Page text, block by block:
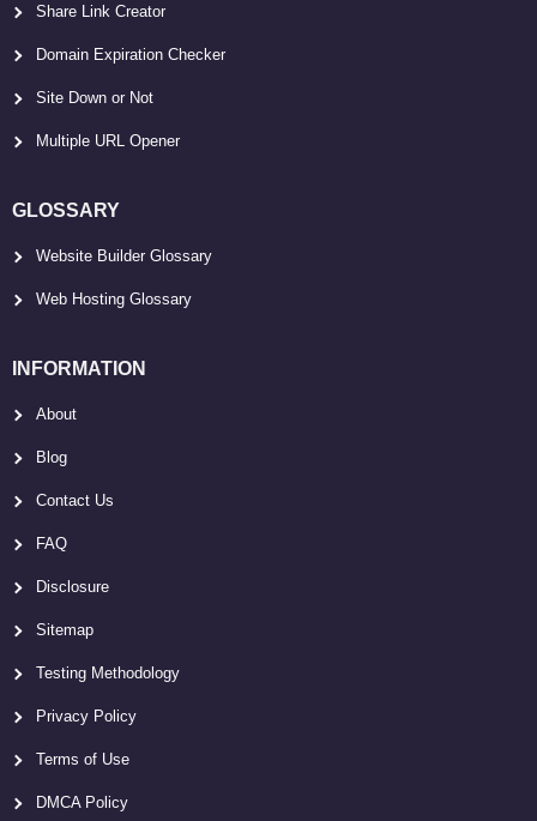
Share Link Creator
Domain Expiration Checker
Site Down or Not
Multiple URL Opener
GLOSSARY
Website Builder Glossary
Web Hosting Glossary
INFORMATION
About
Blog
Contact Us
FAQ
Disclosure
Sitemap
Testing Methodology
Privacy Policy
Terms of Use
DMCA Policy